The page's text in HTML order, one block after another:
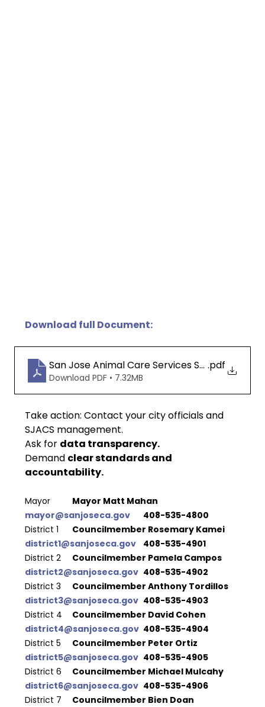
Download full Document:
San Jose Animal Care Services Spay and
.pdf
Download PDF • 7.32MB
Take action: Contact your city officials and
SJACS management.
Ask for data transparency.
Demand clear standards and
accountability.
Mayor
mayor@sanjoseca.gov
408-535-4800
District 1
district1@sanjoseca.gov
408-535-4901
District 2
district2@sanjoseca.gov 408-535-4902
District 3
district3@sanjoseca.gov 408-535-4903
District 4
408-535-4904
408-535-4905
District 6
district6@sanjoseca.gov 408-535-4906
District 7